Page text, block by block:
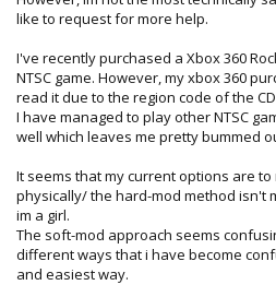
like to request for more help.
I've recently purchased a Xbox 360
NTSC game. However, my xbox 360
read it due to the region code of the
I have managed to play other NTSC
well which leaves me pretty bummed
It seems that my current options are
physically/ the hard-mod method isn't
im a girl.
The soft-mod approach seems
different ways that i have become
and easiest way.